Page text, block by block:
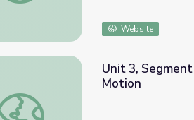
Website
Unit 3, Segment C: Newton's Second
Unit 3,
Motion